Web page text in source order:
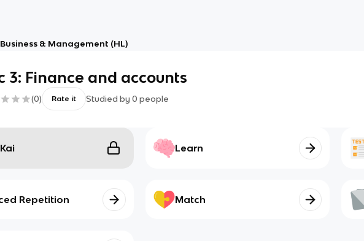
Business & Management (HL)
3: Finance and accounts
(0) Rate it Studied by 0 people
Learn
Repetition Match